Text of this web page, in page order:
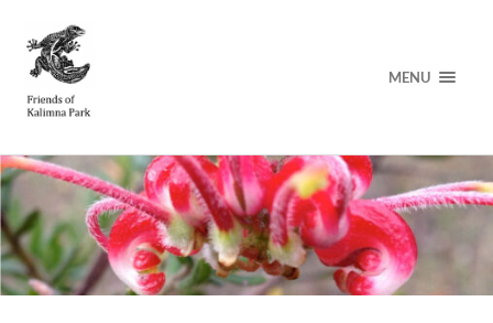
MENU